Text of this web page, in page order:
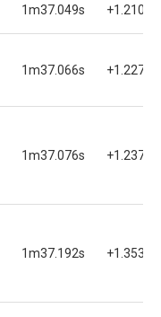
1m37.049s +1.210s
1m37.066s +1.227s
1m37.076s +1.237s
1m37.192s +1.353s